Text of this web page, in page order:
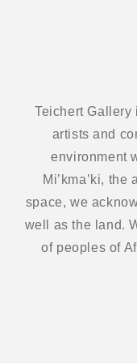
Teichert Gallery
artists and
environment
Mi’kma’ki,
space, we
well as the land.
of peoples of